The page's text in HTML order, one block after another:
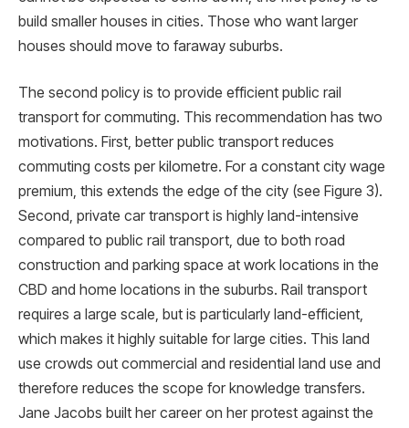
build smaller houses in cities. Those who want larger
houses should move to faraway suburbs.
The second policy is to provide efficient public rail
transport for commuting. This recommendation has two
motivations. First, better public transport reduces
commuting costs per kilometre. For a constant city wage
premium, this extends the edge of the city (see Figure 3).
Second, private car transport is highly land-intensive
compared to public rail transport, due to both road
construction and parking space at work locations in the
CBD and home locations in the suburbs. Rail transport
requires a large scale, but is particularly land-efficient,
which makes it highly suitable for large cities. This land
use crowds out commercial and residential land use and
therefore reduces the scope for knowledge transfers.
Jane Jacobs built her career on her protest against the